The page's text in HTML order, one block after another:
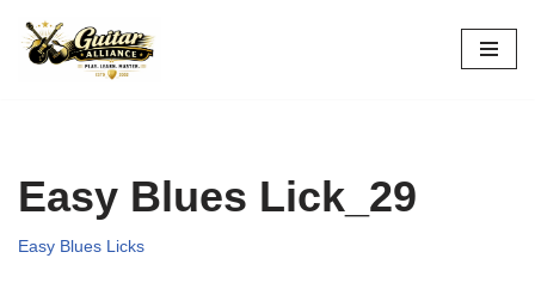
Skip
Easy Blues Lick_29
Easy Blues Licks